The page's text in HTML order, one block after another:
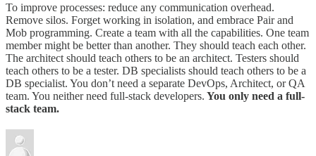
To improve processes: reduce any communication overhead.
Remove silos. Forget working in isolation, and embrace Pair and
Mob programming. Create a team with all the capabilities. One team
member might be better than another. They should teach each other.
The architect should teach others to be an architect. Testers should
teach others to be a tester. DB specialists should teach others to be a
DB specialist. You don’t need a separate DevOps, Architect, or QA
team. You neither need full-stack developers. You only need a full-
stack team.